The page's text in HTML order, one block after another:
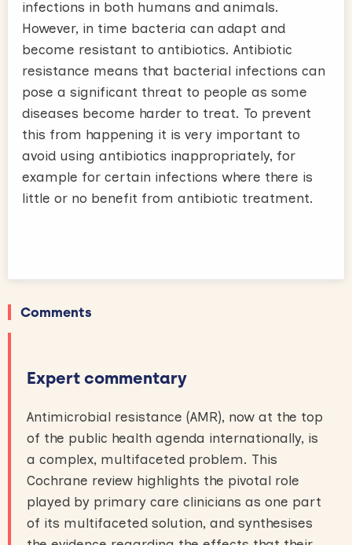
infections in both humans and animals.
However, in time bacteria can adapt and
become resistant to antibiotics. Antibiotic
resistance means that bacterial infections can
pose a significant threat to people as some
diseases become harder to treat. To prevent
this from happening it is very important to
avoid using antibiotics inappropriately, for
example for certain infections where there is
little or no benefit from antibiotic treatment.
Comments
Expert commentary
Antimicrobial resistance (AMR), now at the top
of the public health agenda internationally, is
a complex, multifaceted problem. This
Cochrane review highlights the pivotal role
played by primary care clinicians as one part
of its multifaceted solution, and synthesises